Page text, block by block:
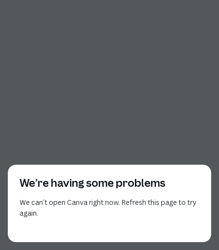
We’re having some problems
We can’t open Canva right now. Refresh this page to try
again.